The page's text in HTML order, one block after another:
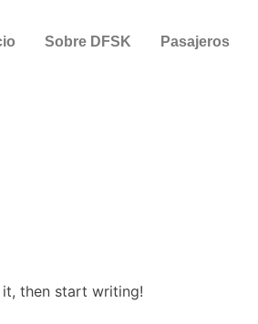
Sobre DFSK Pasajeros
then start writing!